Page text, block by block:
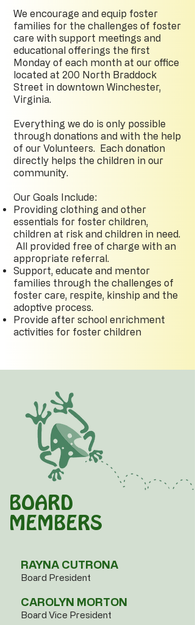
We encourage and equip foster
families for the challenges of foster
care with support meetings and
educational offerings the first
Monday of each month at our office
located at 200 North Braddock
Street in downtown Winchester,
Virginia.
Everything we do is only possible
through donations and with the help
of our Volunteers. Each donation
directly helps the children in our
community.
Our Goals Include:
Providing clothing and other
essentials for foster children,
children at risk and children in need.
All provided free of charge with an
appropriate referral.
Support, educate and mentor
families through the challenges of
foster care, respite, kinship and the
adoptive process.
Provide after school enrichment
activities for foster children
BOARD
MEMBERS
​​RAYNA CUTRONA
Board President
CAROLYN MORTON
Board Vice President